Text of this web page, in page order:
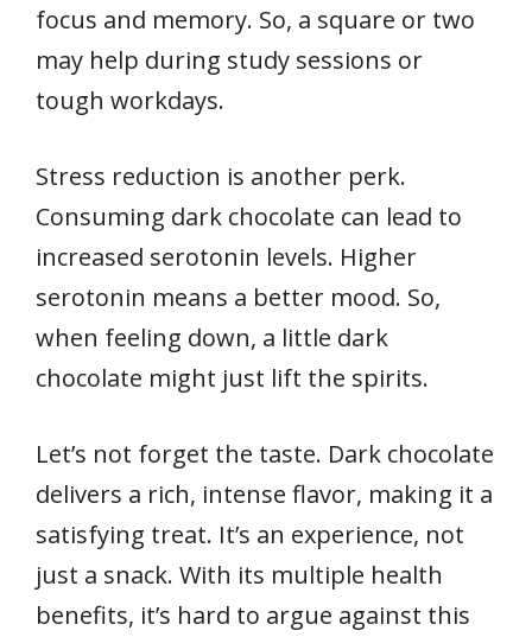
focus and memory. So, a square or two
may help during study sessions or
tough workdays.
Stress reduction is another perk.
Consuming dark chocolate can lead to
increased serotonin levels. Higher
serotonin means a better mood. So,
when feeling down, a little dark
chocolate might just lift the spirits.
Let’s not forget the taste. Dark chocolate
delivers a rich, intense flavor, making it a
satisfying treat. It’s an experience, not
just a snack. With its multiple health
benefits, it’s hard to argue against this